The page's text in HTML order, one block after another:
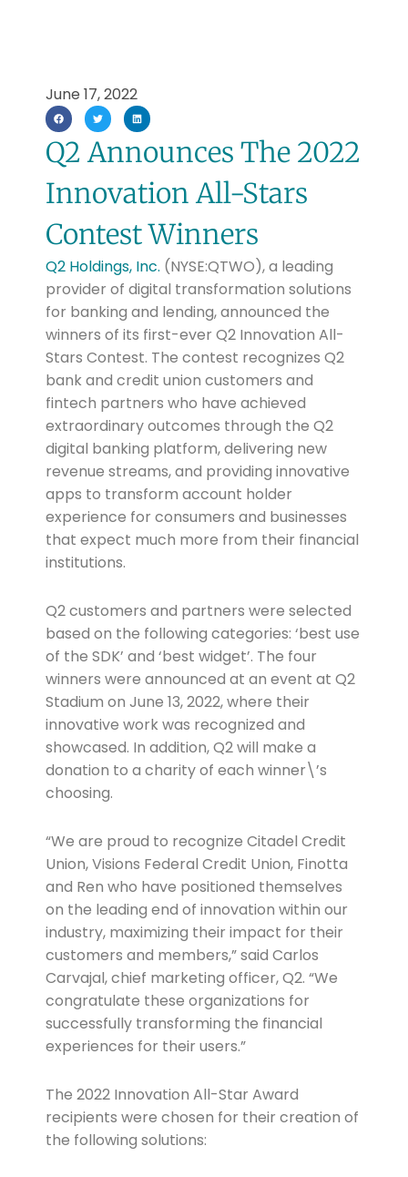
June 17, 2022
Q2 Announces The 2022
Innovation All-Stars
Contest Winners
Q2 Holdings, Inc. (NYSE:QTWO), a leading
provider of digital transformation solutions
for banking and lending, announced the
winners of its first-ever Q2 Innovation All-
Stars Contest. The contest recognizes Q2
bank and credit union customers and
fintech partners who have achieved
extraordinary outcomes through the Q2
digital banking platform, delivering new
revenue streams, and providing innovative
apps to transform account holder
experience for consumers and businesses
that expect much more from their financial
institutions.
Q2 customers and partners were selected
based on the following categories: ‘best use
of the SDK’ and ‘best widget’. The four
winners were announced at an event at Q2
Stadium on June 13, 2022, where their
innovative work was recognized and
showcased. In addition, Q2 will make a
donation to a charity of each winner\’s
choosing.
“We are proud to recognize Citadel Credit
Union, Visions Federal Credit Union, Finotta
and Ren who have positioned themselves
on the leading end of innovation within our
industry, maximizing their impact for their
customers and members,” said Carlos
Carvajal, chief marketing officer, Q2. “We
congratulate these organizations for
successfully transforming the financial
experiences for their users.”
The 2022 Innovation All-Star Award
recipients were chosen for their creation of
the following solutions: